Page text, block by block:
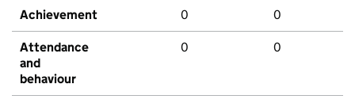
Achievement 0 0
Attendance
and
behaviour
0 0